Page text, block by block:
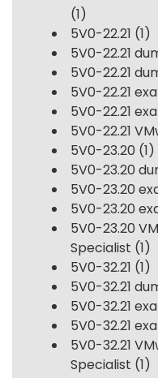
(1)
5V0-22.21 (1)
5V0-22.21
5V0-22.21
5V0-22.21
5V0-22.21
5V0-22.21
5V0-23.20 (1)
5V0-23.20
5V0-23.20
5V0-23.20
5V0-23.20
Specialist (1)
5V0-32.21 (1)
5V0-32.21
5V0-32.21
5V0-32.21
5V0-32.21
Specialist (1)